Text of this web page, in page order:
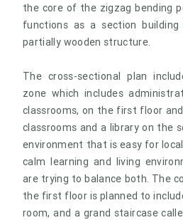
the core of the zigzag bending
functions as a section
partially wooden structure.
The cross-sectional plan
zone which includes
classrooms, on the first floor
classrooms and a library on the
environment that is easy for
calm learning and living
are trying to balance both. The
the first floor is planned to
room, and a grand staircase